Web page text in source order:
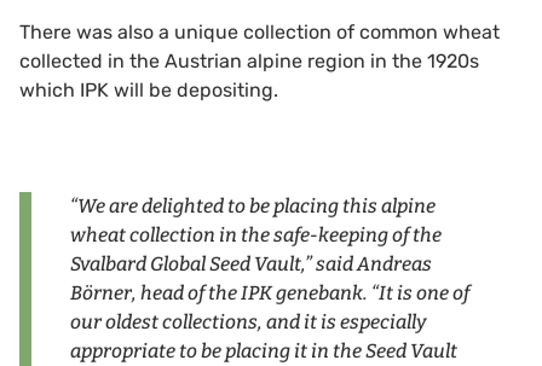
There was also a unique collection of common wheat
collected in the Austrian alpine region in the 1920s
which IPK will be depositing.
“We are delighted to be placing this alpine
wheat collection in the safe-keeping of the
Svalbard Global Seed Vault,” said Andreas
Börner, head of the IPK genebank. “It is one of
our oldest collections, and it is especially
appropriate to be placing it in the Seed Vault